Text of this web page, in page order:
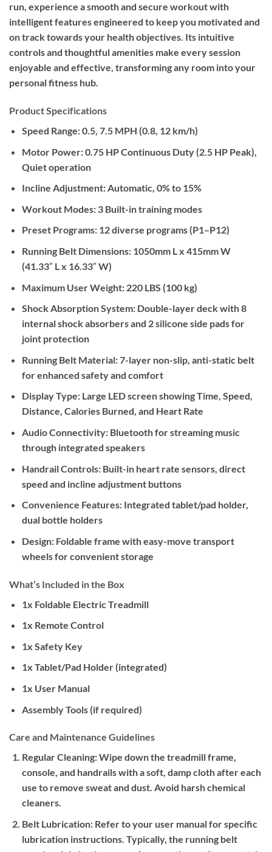
run, experience a smooth and secure workout with
intelligent features engineered to keep you motivated and
on track towards your health objectives. Its intuitive
controls and thoughtful amenities make every session
enjoyable and effective, transforming any room into your
personal fitness hub.
Product Specifications
Speed Range:0.5, 7.5 MPH (0.8, 12 km/h)
Motor Power:0.75 HP Continuous Duty (2.5 HP Peak),
Quiet operation
Incline Adjustment:Automatic, 0% to 15%
Workout Modes:3 Built-in training modes
Preset Programs:12 diverse programs (P1–P12)
Running Belt Dimensions:1050mm L x 415mm W
(41.33″ L x 16.33″ W)
Maximum User Weight:220 LBS (100 kg)
Shock Absorption System:Double-layer deck with 8
internal shock absorbers and 2 silicone side pads for
joint protection
Running Belt Material:7-layer non-slip, anti-static belt
for enhanced safety and comfort
Display Type:Large LED screen showing Time, Speed,
Distance, Calories Burned, and Heart Rate
Audio Connectivity:Bluetooth for streaming music
through integrated speakers
Handrail Controls:Built-in heart rate sensors, direct
speed and incline adjustment buttons
Convenience Features:Integrated tablet/pad holder,
dual bottle holders
Design:Foldable frame with easy-move transport
wheels for convenient storage
What’s Included in the Box
1x Foldable Electric Treadmill
1x Remote Control
1x Safety Key
1x Tablet/Pad Holder (integrated)
1x User Manual
Assembly Tools (if required)
Care and Maintenance Guidelines
Regular Cleaning:Wipe down the treadmill frame,
console, and handrails with a soft, damp cloth after each
use to remove sweat and dust. Avoid harsh chemical
cleaners.
Belt Lubrication:Refer to your user manual for specific
lubrication instructions. Typically, the running belt